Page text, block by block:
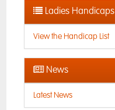
Ladies Handicaps
View the Handicap List
News
Latest News